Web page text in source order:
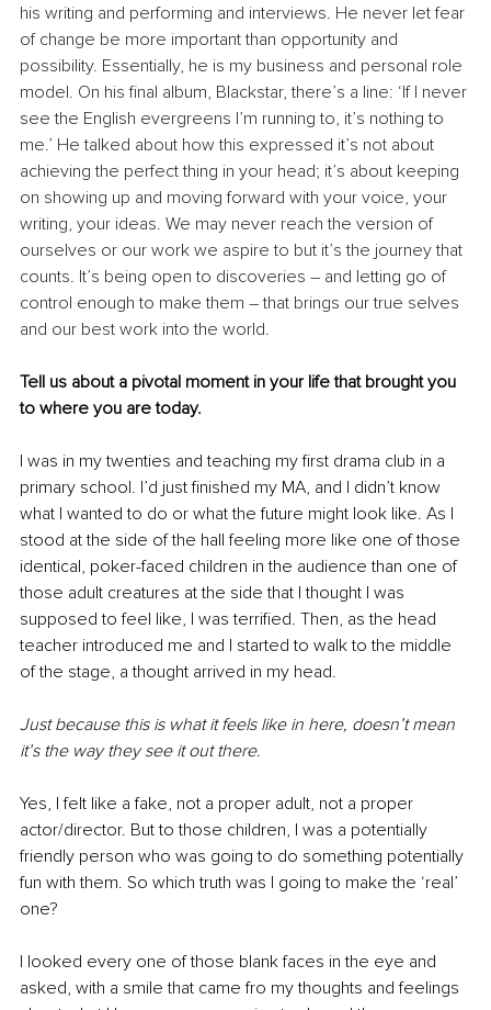
his writing and performing and interviews. He never let fear
of change be more important than opportunity and
possibility. Essentially, he is my business and personal role
model. On his final album, Blackstar, there’s a line: ‘If I never
see the English evergreens I’m running to, it’s nothing to
me.’ He talked about how this expressed it’s not about
achieving the perfect thing in your head; it’s about keeping
on showing up and moving forward with your voice, your
writing, your ideas. We may never reach the version of
ourselves or our work we aspire to but it’s the journey that
counts. It’s being open to discoveries – and letting go of
control enough to make them – that brings our true selves
and our best work into the world.
Tell us about a pivotal moment in your life that brought you
to where you are today.
I was in my twenties and teaching my first drama club in a
primary school. I’d just finished my MA, and I didn’t know
what I wanted to do or what the future might look like. As I
stood at the side of the hall feeling more like one of those
identical, poker-faced children in the audience than one of
those adult creatures at the side that I thought I was
supposed to feel like, I was terrified. Then, as the head
teacher introduced me and I started to walk to the middle
of the stage, a thought arrived in my head.
Just because this is what it feels like in here, doesn’t mean
it’s the way they see it out there.
Yes, I felt like a fake, not a proper adult, not a proper
actor/director. But to those children, I was a potentially
friendly person who was going to do something potentially
fun with them. So which truth was I going to make the ‘real’
one?
I looked every one of those blank faces in the eye and
asked, with a smile that came fro my thoughts and feelings